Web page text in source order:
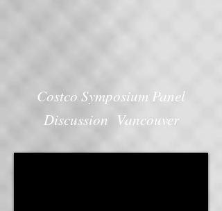
Costco Symposium Panel
Discussion Vancouver